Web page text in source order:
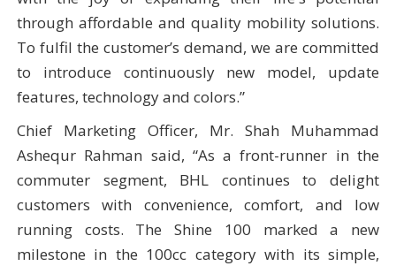
through affordable and quality mobility solutions.
To fulfil the customer’s demand, we are committed
to introduce continuously new model, update
features, technology and colors.”
Chief Marketing Officer, Mr. Shah Muhammad
Ashequr Rahman said, “As a front-runner in the
commuter segment, BHL continues to delight
customers with convenience, comfort, and low
running costs. The Shine 100 marked a new
milestone in the 100cc category with its simple,